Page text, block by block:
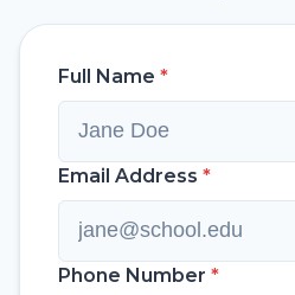
Full Name *
Email Address *
Phone Number *